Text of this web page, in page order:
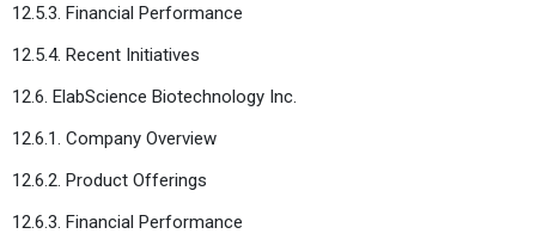
12.5.3. Financial Performance
12.5.4. Recent Initiatives
12.6. ElabScience Biotechnology Inc.
12.6.1. Company Overview
12.6.2. Product Offerings
12.6.3. Financial Performance